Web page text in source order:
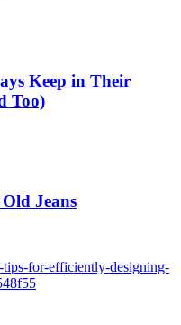
Keep in Their
Too)
Jeans
for-efficiently-designing-